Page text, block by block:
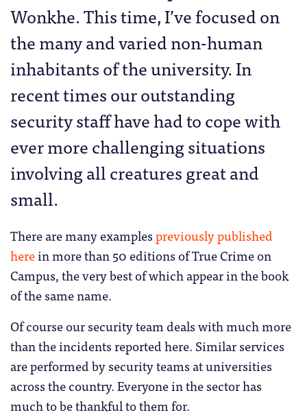
Wonkhe. This time, I’ve focused on
the many and varied non-human
inhabitants of the university. In
recent times our outstanding
security staff have had to cope with
ever more challenging situations
involving all creatures great and
small.
There are many examplespreviously published
herein more than 50 editions of True Crime on
Campus, the very best of which appear in the book
of the same name.
Of course our security team deals with much more
than the incidents reported here. Similar services
are performed by security teams at universities
across the country. Everyone in the sector has
much to be thankful to them for.